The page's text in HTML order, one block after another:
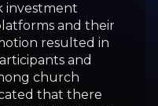
investment
and their
resulted in
and
church
that there